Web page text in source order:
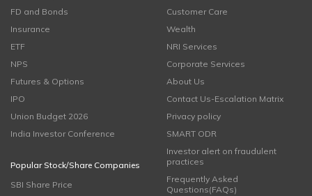
FD and Bonds
Insurance
ETF
NPS
Futures & Options
IPO
Union Budget 2026
India Investor Conference
Popular Stock/Share Companies
SBI Share Price
Customer Care
Wealth
NRI Services
Corporate Services
About Us
Contact Us-Escalation Matrix
Privacy policy
SMART ODR
Investor alert on fraudulent
practices
Frequently Asked
Questions(FAQs)